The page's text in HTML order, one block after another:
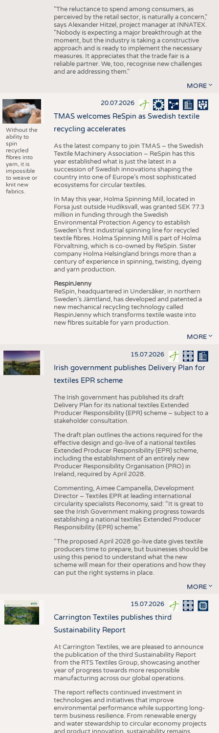
"The reluctance to spend among consumers, as
perceived by the retail sector, is naturally a concern,"
says Alexander Hitzel, project manager at INNATEX.
"Nobody is expecting a major breakthrough at the
moment, but the industry is taking a constructive
approach and is ready to implement the necessary
measures. It appreciates that the trade fair is a
reliable partner. We, too, recognise new challenges
and are addressing them."
MORE
Without the
ability to
spin
recycled
fibres into
yarn, it is
impossible
to weave or
knit new
fabrics.
20.07.2026
TMAS welcomes ReSpin as Swedish textile
recycling accelerates
As the latest company to join TMAS – the Swedish
Textile Machinery Association – ReSpin has this
year established what is just the latest in a
succession of Swedish innovations shaping the
country into one of Europe’s most sophisticated
ecosystems for circular textiles.
In May this year, Holma Spinning Mill, located in
Forsa just outside Hudiksvall, was granted SEK 77.3
million in funding through the Swedish
Environmental Protection Agency to establish
Sweden’s first industrial spinning line for recycled
textile fibres. Holma Spinning Mill is part of Holma
Förvaltning, which is co-owned by ReSpin. Sister
company Holma Helsingland brings more than a
century of experience in spinning, twisting, dyeing
and yarn production.
RespinJenny
ReSpin, headquartered in Undersåker, in northern
Sweden’s Jämtland, has developed and patented a
new mechanical recycling technology called
RespinJenny which transforms textile waste into
new fibres suitable for yarn production.
MORE
15.07.2026
Irish government publishes Delivery Plan for
textiles EPR scheme
The Irish government has published its draft
Delivery Plan for its national textiles Extended
Producer Responsibility (EPR) scheme – subject to a
stakeholder consultation.
The draft plan outlines the actions required for the
effective design and go-live of a national textiles
Extended Producer Responsibility (EPR) scheme,
including the establishment of an entirely new
Producer Responsibility Organisation (PRO) in
Ireland, required by April 2028.
Commenting, Aimee Campanella, Development
Director – Textiles EPR at leading international
circularity specialists Reconomy, said: “It is great to
see the Irish Government making progress towards
establishing a national textiles Extended Producer
Responsibility (EPR) scheme.”
“The proposed April 2028 go-live date gives textile
producers time to prepare, but businesses should be
using this period to understand what the new
scheme will mean for their operations and how they
can put the right systems in place.
MORE
15.07.2026
Carrington Textiles publishes third
Sustainability Report
At Carrington Textiles, we are pleased to announce
the publication of the third Sustainability Report
from the RTS Textiles Group, showcasing another
year of progress towards more responsible
manufacturing across our global operations.
The report reflects continued investment in
technologies and initiatives that improve
environmental performance while supporting long-
term business resilience. From renewable energy
and water stewardship to circular economy projects